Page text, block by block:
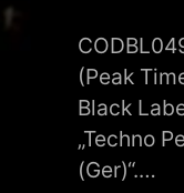
(Peak
Black
„Techno
(Ger)“.…